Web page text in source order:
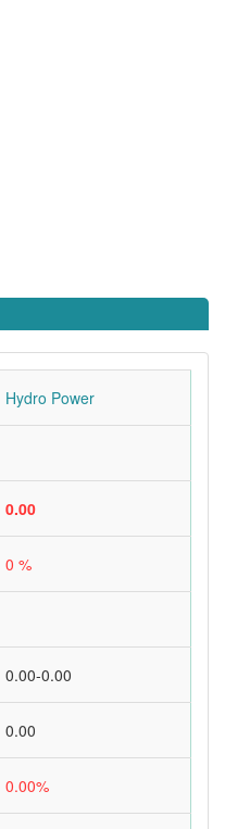
Hydro Power
0.00
0 %
0.00-0.00
0.00
0.00%